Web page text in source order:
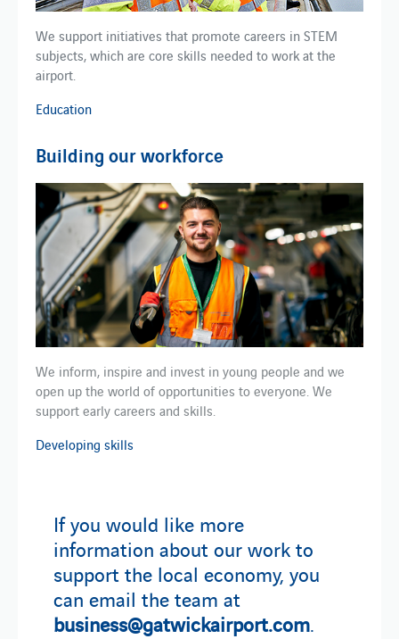
We support initiatives that promote careers in STEM ​
subjects​​, which are core skills needed to work at the
airport.
Education
Building our workforce
We inform, inspire and invest in young people and we
open up the world of opportunities to everyone. We
support early careers and skills.
Developing skills
If you would like more
information about our work to
support the local economy, you
can email the team at
business@gatwickairport.com.